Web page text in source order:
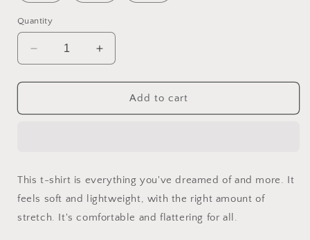
Quantity
Decrease
quantity
for
The
-
Unisex
t-
Increase
quantity
for
The
-
Unisex
t-
Add to cart
This t-shirt is everything you've dreamed of and more. It
feels soft and lightweight, with the right amount of
stretch. It's comfortable and flattering for all.